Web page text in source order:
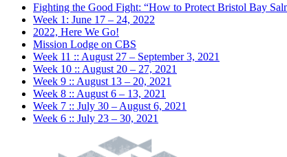
Fighting the Good Fight: “How to Protect Bristol Bay
Week 1: June 17 – 24, 2022
2022, Here We Go!
Mission Lodge on CBS
Week 11 :: August 27 – September 3, 2021
Week 10 :: August 20 – 27, 2021
Week 9 :: August 13 – 20, 2021
Week 8 :: August 6 – 13, 2021
Week 7 :: July 30 – August 6, 2021
Week 6 :: July 23 – 30, 2021